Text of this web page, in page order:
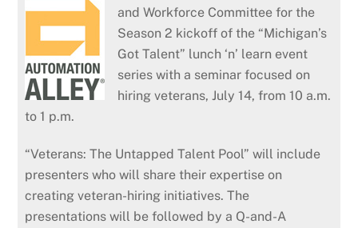
and Workforce Committee for the
Season 2 kickoff of the “Michigan’s
Got Talent” lunch ‘n’ learn event
series with a seminar focused on
hiring veterans, July 14, from 10 a.m.
to 1 p.m.
“Veterans: The Untapped Talent Pool” will include
presenters who will share their expertise on
creating veteran-hiring initiatives. The
presentations will be followed by a Q-and-A